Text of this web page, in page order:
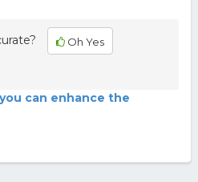
Oh Yes
can enhance the